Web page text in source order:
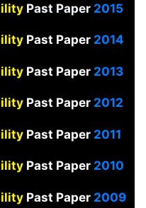
Past Paper2015
Past Paper2014
Past Paper2013
Past Paper 2012
Past Paper2011
Past Paper2010
Past Paper2009